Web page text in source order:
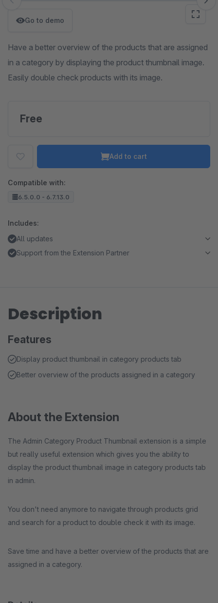
Skip image gallery
Go to demo
Have a better overview of the products that are assigned
in a category by displaying the product thumbnail image.
Easily double check products with its image.
Free
Add to cart
Compatible with:
6.5.0.0 - 6.7.13.0
Includes:
All updates
Support from the Extension Partner
Description
Features
Display product thumbnail in category products tab
Better overview of the products assigned in a category
About the Extension
The Admin Category Product Thumbnail extension is a simple
but really useful extension which gives you the ability to
display the product thumbnail image in category products tab
in admin.
You don't need anymore to navigate through products grid
and search for a product to double check it with its image.
Save time and have a better overview of the products that are
assigned in a category.